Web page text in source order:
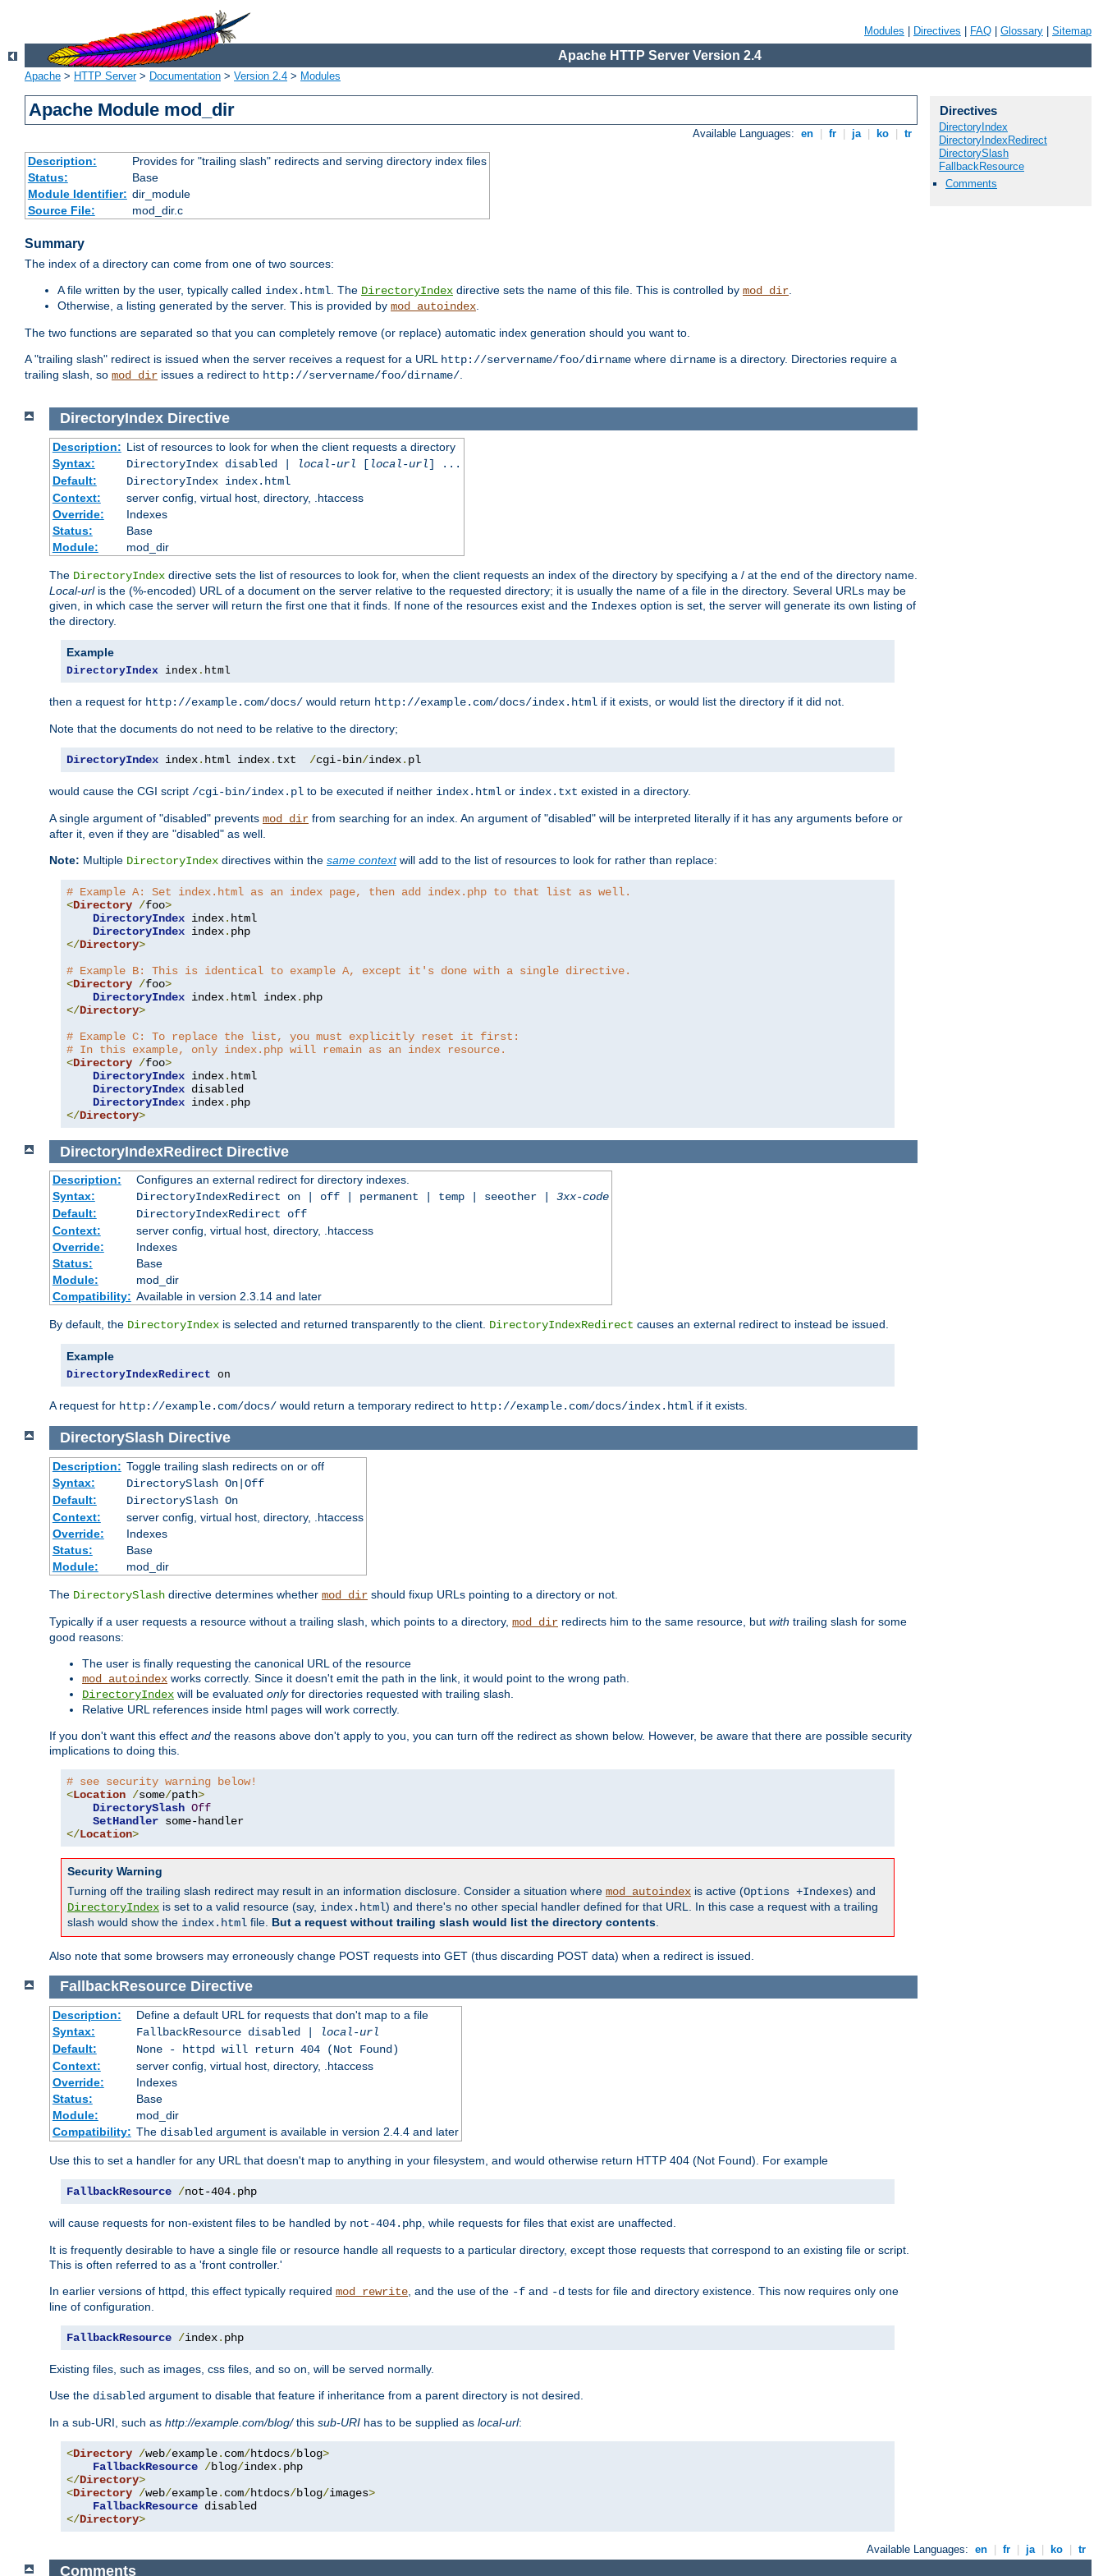
Modules Directives FAQ Glossary Sitemap
Apache HTTP Server Version 2.4
Apache > HTTP Server> Documentation > Version 2.4 > Modules
Apache Module mod_dir
Available Languages: en fr ja ko tr
Description:
Provides for "trailing slash" redirects and serving directory index files
Status:
Base
Module Identifier: dir_module
Source File:
mod_dir.c
Summary
The index of a directory can come from one of two sources:
A file written by the user, typically called index.html. The DirectoryIndex directive sets the name of this file. This is controlled by mod_dir.
Otherwise, a listing generated by the server. This is provided by mod_autoindex.
The two functions are separated so that you can completely remove (or replace) automatic index generation should you want to.
A "trailing slash" redirect is issued when the server receives a request for a URL http://servername/foo/dirname where dirname is a directory. Directories require a
trailing slash, so mod_dir issues a redirect to http://servername/foo/dirname/.
Directives
DirectoryIndex
DirectoryIndexRedirect
DirectorySlash
FallbackResource
Comments
DirectoryIndex Directive
Description: List of resources to look for when the client requests a directory
Syntax:
DirectoryIndex disabled | local-url [ local-url] ...
Default:
DirectoryIndex index.html
Context:
server config, virtual host, directory, .htaccess
Override:
Indexes
Status:
Base
Module:
mod_dir
The DirectoryIndex directive sets the list of resources to look for, when the client requests an index of the directory by specifying a / at the end of the directory name.
Local-urlis the (%-encoded) URL of a document on the server relative to the requested directory; it is usually the name of a file in the directory. Several URLs may be
given, in which case the server will return the first one that it finds. If none of the resources exist and the Indexes option is set, the server will generate its own listing of
the directory.
Example
DirectoryIndex index . html
then a request for http://example.com/docs/ would return http://example.com/docs/index.html if it exists, or would list the directory if it did not.
Note that the documents do not need to be relative to the directory;
DirectoryIndex index. html index. txt /cgi-bin/index. pl
would cause the CGI script /cgi-bin/index.pl to be executed if neither index.html or index.txt existed in a directory.
A single argument of "disabled" prevents mod_dir from searching for an index. An argument of "disabled" will be interpreted literally if it has any arguments before or
after it, even if they are "disabled" as well.
Note: Multiple DirectoryIndex directives within the same contextwill add to the list of resources to look for rather than replace:
# Example A: Set index.html as an index page, then add index.php to that list as well.
<Directory /foo>
DirectoryIndex index. html
DirectoryIndex index.
</Directory>
# Example B: This is identical to example A, except it's done with a single directive.
<Directory /foo>
DirectoryIndex index. html index.
</Directory>
# Example C: To replace the list, you must explicitly reset it first:
# In this example, only index.php will remain as an index resource.
<Directory /foo>
DirectoryIndex index. html
DirectoryIndex disabled
DirectoryIndex index.
</Directory>
DirectoryIndexRedirect Directive
Description:
Configures an external redirect for directory indexes.
Syntax:
DirectoryIndexRedirect on | off | permanent | temp | seeother | 3xx-code
Default:
DirectoryIndexRedirect off
Context:
server config, virtual host, directory, .htaccess
Override:
Indexes
Status:
Base
Module:
mod_dir
Compatibility: Available in version 2.3.14 and later
By default, the DirectoryIndex is selected and returned transparently to the client. DirectoryIndexRedirect causes an external redirect to instead be issued.
Example
DirectoryIndexRedirect on
A request for http://example.com/docs/ would return a temporary redirect to http://example.com/docs/index.html if it exists.
DirectorySlash Directive
Description: Toggle trailing slash redirects on or off
Syntax:
DirectorySlash On|Off
Default:
DirectorySlash On
Context:
server config, virtual host, directory, .htaccess
Override:
Indexes
Status:
Base
Module:
mod_dir
The DirectorySlash directive determines whether mod_dir should fixup URLs pointing to a directory or not.
Typically if a user requests a resource without a trailing slash, which points to a directory, mod_dir redirects him to the same resource, but with trailing slash for some
good reasons:
The user is finally requesting the canonical URL of the resource
mod_autoindex works correctly. Since it doesn't emit the path in the link, it would point to the wrong path.
DirectoryIndex will be evaluated onlyfor directories requested with trailing slash.
Relative URL references inside html pages will work correctly.
If you don't want this effect and the reasons above don't apply to you, you can turn off the redirect as shown below. However, be aware that there are possible security
implications to doing this.
# see security warning below!
<Location /some/path>
DirectorySlash Off
SetHandler
</Location>
Security Warning
Turning off the trailing slash redirect may result in an information disclosure. Consider a situation where mod_autoindex is active (Options +Indexes) and
DirectoryIndex is set to a valid resource (say, index.html) and there's no other special handler defined for that URL. In this case a request with a trailing
slash would show the index.html file. But a request without trailing slash would list the directory contents
Also note that some browsers may erroneously change POST requests into GET (thus discarding POST data) when a redirect is issued.
FallbackResource Directive
Description:
Define a default URL for requests that don't map to a file
Syntax:
FallbackResource disabled |
local-url
Default:
None - httpd will return 404 (Not Found)
Context:
server config, virtual host, directory, .htaccess
Override:
Indexes
Status:
Base
Module:
mod_dir
Compatibility: The disabledargument is available in version 2.4.4 and later
Use this to set a handler for any URL that doesn't map to anything in your filesystem, and would otherwise return HTTP 404 (Not Found). For example
FallbackResource /not-404. php
will cause requests for non-existent files to be handled by not-404.php , while requests for files that exist are unaffected.
It is frequently desirable to have a single file or resource handle all requests to a particular directory, except those requests that correspond to an existing file or script.
This is often referred to as a 'front controller.'
In earlier versions of httpd, this effect typically required mod_rewrite , and the use of the -f and -d tests for file and directory existence. This now requires only one
line of configuration.
FallbackResource /index. php
Existing files, such as images, css files, and so on, will be served normally.
Use the disabled argument to disable that feature if inheritance from a parent directory is not desired.
In a sub-URI, such as http://example.com/blog/this sub-URI has to be supplied as local-url:
<Directory /web/example. com/htdocs/blog>
FallbackResource /blog/index.
</Directory>
<Directory /web/example. com/htdocs/blog/images>
FallbackResource
</Directory>
Available Languages: en fr ja ko tr
Comments